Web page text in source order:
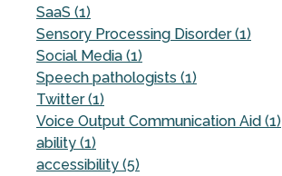
SaaS (1)
Sensory Processing Disorder (1)
Social Media (1)
Speech pathologists (1)
Twitter (1)
Voice Output Communication Aid (1)
ability (1)
accessibility (5)